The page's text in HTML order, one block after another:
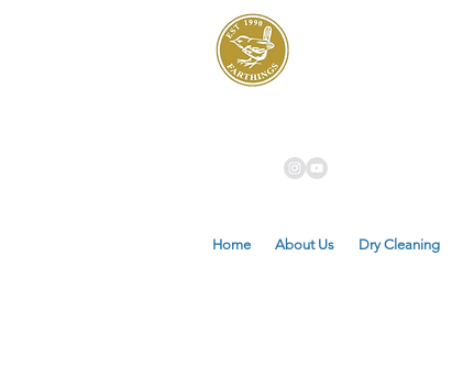
Home About Us Dry Cleaning